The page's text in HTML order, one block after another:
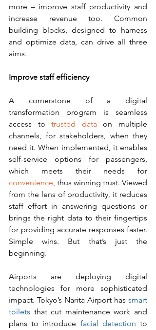
more – improve staff productivity and
increase revenue too. Common
building blocks, designed to harness
and optimize data, can drive all three
aims.
Improve staff efficiency
A cornerstone of a digital
transformation program is seamless
access to trusted data on multiple
channels, for stakeholders, when they
need it. When implemented, it enables
self-service options for passengers,
convenience, thus winning trust. Viewed
from the lens of productivity, it reduces
staff effort in answering questions or
brings the right data to their fingertips
for providing accurate responses faster.
Simple wins. But that’s just the
beginning.
Airports are deploying digital
technologies for more sophisticated
impact. Tokyo’s Narita Airport has smart
toilets that cut maintenance work and
plans to introduce facial detection to